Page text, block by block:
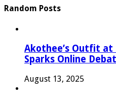
Random Posts
Akothee’s Outfit at
Sparks Online
August 13, 2025